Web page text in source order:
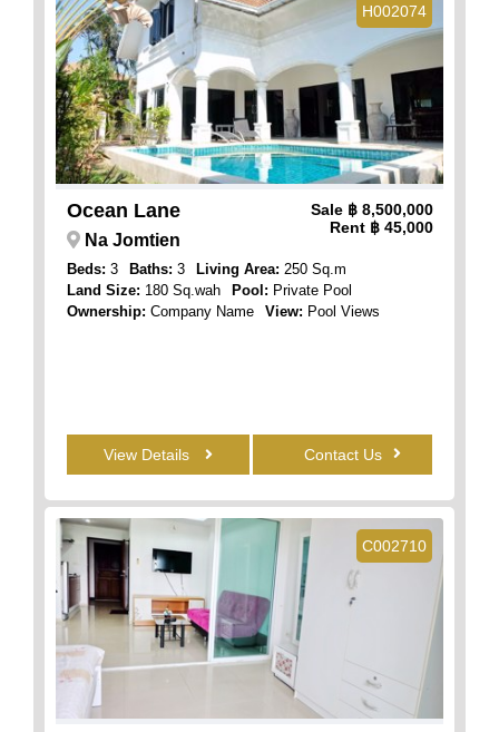
H002074
Ocean Lane Sale ฿ 8,500,000
Rent ฿ 45,000
Na Jomtien
Beds: 3 Baths: 3 Living Area: 250 Sq.m
Land Size: 180 Sq.wah Pool: Private Pool
Ownership: Company Name View: Pool Views
View Details Contact Us
C002710